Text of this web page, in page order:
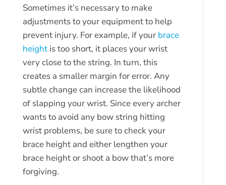
Sometimes it’s necessary to make
adjustments to your equipment to help
prevent injury. For example, if your brace
heightis too short, it places your wrist
very close to the string. In turn, this
creates a smaller margin for error. Any
subtle change can increase the likelihood
of slapping your wrist. Since every archer
wants to avoid any bow string hitting
wrist problems, be sure to check your
brace height and either lengthen your
brace height or shoot a bow that’s more
forgiving.